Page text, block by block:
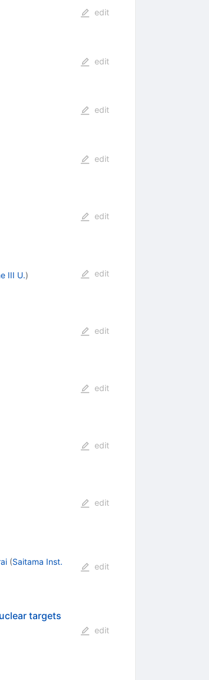
edit
edit
edit
edit
edit
III U.)
edit
edit
edit
edit
edit
(Saitama Inst.
edit
targets
edit